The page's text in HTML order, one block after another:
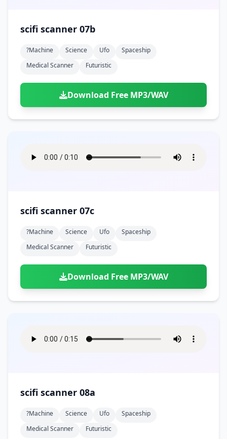
scifi scanner 07b
?machine Science Ufo
Spaceship
Medical Scanner
Futuristic
Download Free MP3/WAV
scifi scanner 07c
?machine Science Ufo
Spaceship
Medical Scanner
Futuristic
Download Free MP3/WAV
scifi scanner 08a
?machine Science Ufo
Spaceship
Medical Scanner
Futuristic